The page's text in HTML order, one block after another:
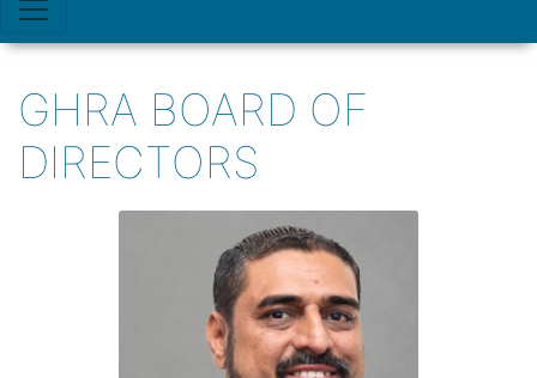
GHRA BOARD OF
DIRECTORS